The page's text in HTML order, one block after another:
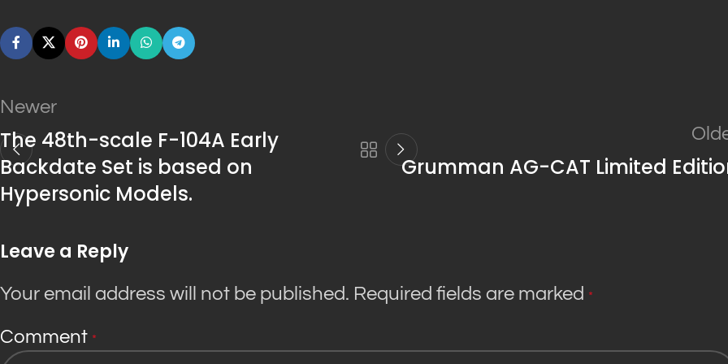
Newer
The 48th-scale F-104A Early
Backdate Set is based on
Hypersonic Models.
Grumman AG-CAT Limited
Leave a Reply
Your email address will not be published. Required fields are marked *
Comment *